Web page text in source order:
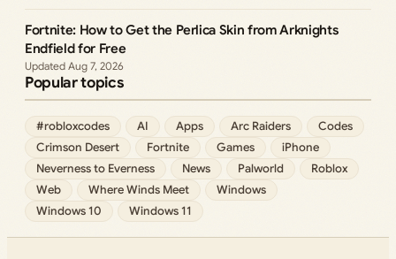
Fortnite: How to Get the Perlica Skin from Arknights
Endfield for Free
Aug 7, 2026
Popular topics
#robloxcodes AI Apps Arc Raiders
Codes
Crimson Desert
Fortnite Games
iPhone
Neverness to Everness
News Palworld
Roblox
Web
Where Winds Meet
Windows
Windows 10
Windows 11